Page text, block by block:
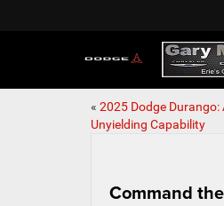
« 2025 Dodge
Unyielding Capability
Command